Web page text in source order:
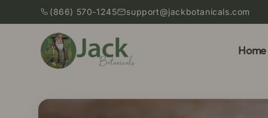
Skip to
content
(866) 570-1245 support@jackbotanicals.com
Home
Skip to